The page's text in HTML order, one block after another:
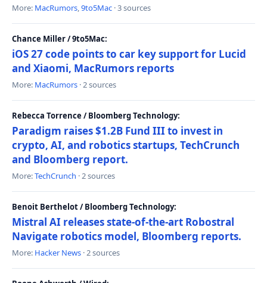
More: MacRumors,9to5Mac · 3 sources
Chance Miller / 9to5Mac:
iOS 27 code points to car key support for Lucid
and Xiaomi, MacRumors reports
More: MacRumors · 2 sources
Rebecca Torrence / Bloomberg Technology:
Paradigm raises $1.2B Fund III to invest in
crypto, AI, and robotics startups, TechCrunch
and Bloomberg report.
More:TechCrunch · 2 sources
Benoit Berthelot / Bloomberg Technology:
Mistral AI releases state-of-the-art Robostral
Navigate robotics model, Bloomberg reports.
More: Hacker News · 2 sources